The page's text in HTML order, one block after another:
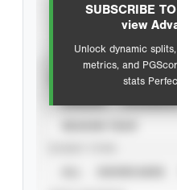
SUBSCRIBE TO
view
Unlock dynamic
metrics, and
stats
Advanced